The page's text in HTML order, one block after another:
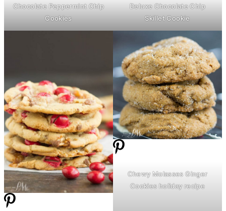
Chocolate Peppermint Chip
Cookies
Deluxe Chocolate Chip
Skillet Cookie
Chewy Molasses Ginger
Cookies holiday recipe